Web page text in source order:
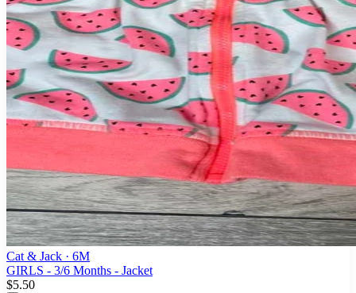
Cat & Jack · 6M
GIRLS - 3/6 Months - Jacket
$5.50